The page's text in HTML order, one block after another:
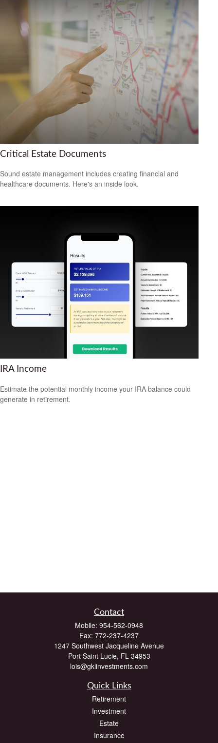
Critical Estate Documents
Sound estate management includes creating financial and
healthcare documents. Here's an inside look.
IRA Income
Estimate the potential monthly income your IRA balance could
generate in retirement.
Contact
Mobile: 954-562-0948
Fax: 772-237-4237
1247 Southwest Jacqueline Avenue
Port Saint Lucie, FL 34953
lois@gklinvestments.com
Quick Links
Retirement
Investment
Estate
Insurance